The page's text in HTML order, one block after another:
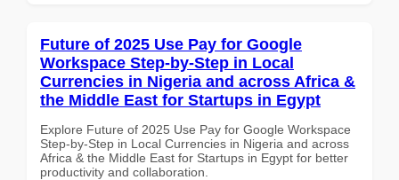
Future of 2025 Use Pay for Google
Workspace Step-by-Step in Local
Currencies in Nigeria and across Africa &
the Middle East for Startups in Egypt
Explore Future of 2025 Use Pay for Google Workspace
Step-by-Step in Local Currencies in Nigeria and across
Africa & the Middle East for Startups in Egypt for better
productivity and collaboration.